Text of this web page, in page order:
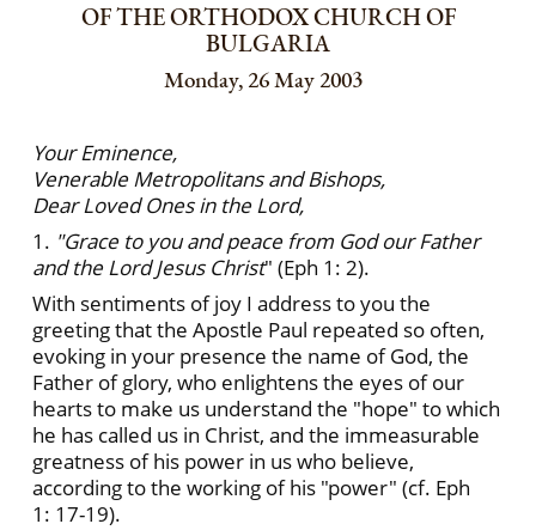
OF THE ORTHODOX CHURCH OF
BULGARIA
Monday, 26 May 2003
Your Eminence,
Venerable Metropolitans and Bishops,
Dear Loved Ones in the Lord,
1. "Grace to you and peace from God our Father
and the Lord Jesus Christ" (Eph 1: 2).
With sentiments of joy I address to you the
greeting that the Apostle Paul repeated so often,
evoking in your presence the name of God, the
Father of glory, who enlightens the eyes of our
hearts to make us understand the "hope" to which
he has called us in Christ, and the immeasurable
greatness of his power in us who believe,
according to the working of his "power" (cf. Eph
1: 17-19).